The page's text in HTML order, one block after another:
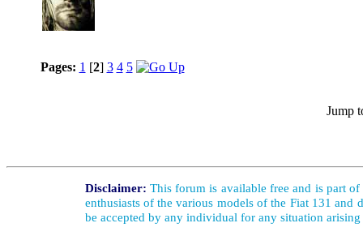
Pages: 1 [2] 3 4 5
Jump
Disclaimer: This forum is available free and is part
enthusiasts of the various models of the Fiat 131
be accepted by any individual for any situation